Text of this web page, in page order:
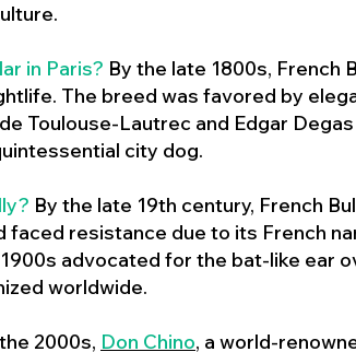
in Paris? By the late 1800s, French
The breed was favored by
Toulouse-Lautrec and Edgar
city dog.
By the late 19th century, French
resistance due to its French
advocated for the bat-like ear
worldwide.
2000s, Don Chino, a world-